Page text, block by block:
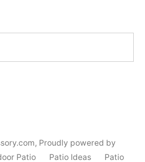
, Proudly powered by
Patio Patio Ideas Patio